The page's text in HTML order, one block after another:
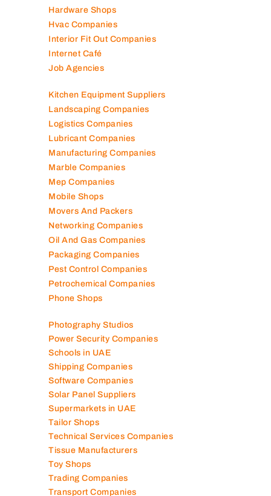
Glass And Aluminum Comp
Hardware Shops
Hvac Companies
Interior Fit Out Companies
Internet Café
Kitchen Equipment Suppliers
Landscaping Companies
Logistics Companies
Lubricant Companies
Manufacturing Companies
Marble Companies
Mep Companies
Mobile Shops
Movers And Packers
Networking Companies
Oil And Gas Companies
Packaging Companies
Pest Control Companies
Petrochemical Companies
Photography Studios
Power Security Companies
Schools in UAE
Shipping Companies
Software Companies
Solar Panel Suppliers
Supermarkets in UAE
Tailor Shops
Technical Services Companies
Tissue Manufacturers
Toy Shops
Trading Companies